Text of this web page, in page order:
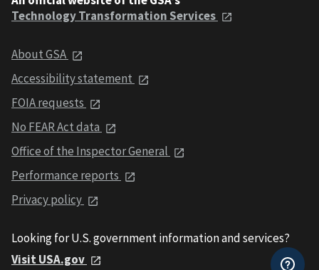
Technology Transformation Services
About GSA
Accessibility statement
FOIA requests
No FEAR Act data
Office of the Inspector General
Performance reports
Privacy policy
Looking for U.S. government information and services?
Visit USA.gov